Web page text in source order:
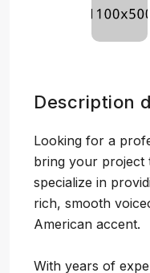
Description
Looking for a
bring your project
specialize in
rich, smooth
American accent.
With years of